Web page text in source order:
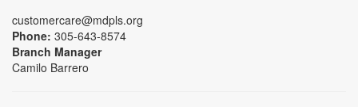
customercare@mdpls.org
Phone: 305-643-8574
Branch Manager
Camilo Barrero